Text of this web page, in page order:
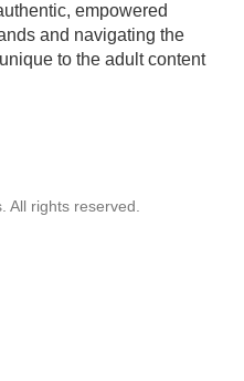
empowered
and navigating the
to the adult content
All rights reserved.